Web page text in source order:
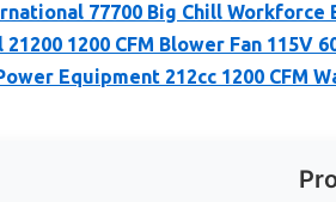
77700 Big Chill Workforce
1200 CFM Blower Fan 115V
Equipment 212cc 1200 CFM